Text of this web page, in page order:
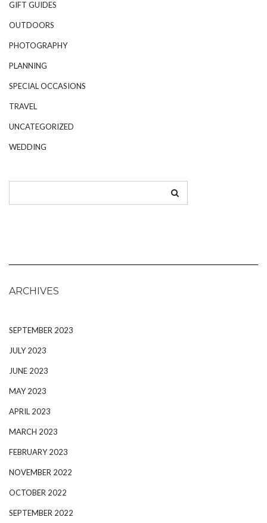
GIFT GUIDES
OUTDOORS
PHOTOGRAPHY
PLANNING
SPECIAL OCCASIONS
TRAVEL
UNCATEGORIZED
WEDDING
ARCHIVES
SEPTEMBER 2023
JULY 2023
JUNE 2023
MAY 2023
APRIL 2023
MARCH 2023
FEBRUARY 2023
NOVEMBER 2022
OCTOBER 2022
SEPTEMBER 2022